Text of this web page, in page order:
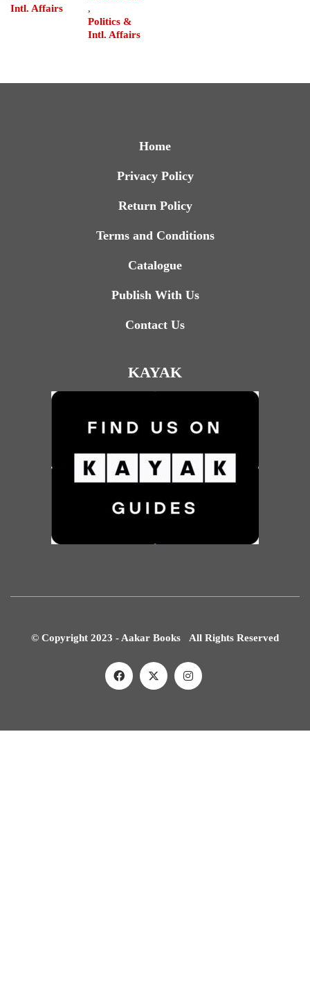
Intl. Affairs
,
Politics &
Intl. Affairs
Home
Privacy Policy
Return Policy
Terms and Conditions
Catalogue
Publish With Us
Contact Us
KAYAK
© Copyright 2023 - Aakar Books All Rights Reserved